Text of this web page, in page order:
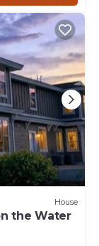
House
the Water